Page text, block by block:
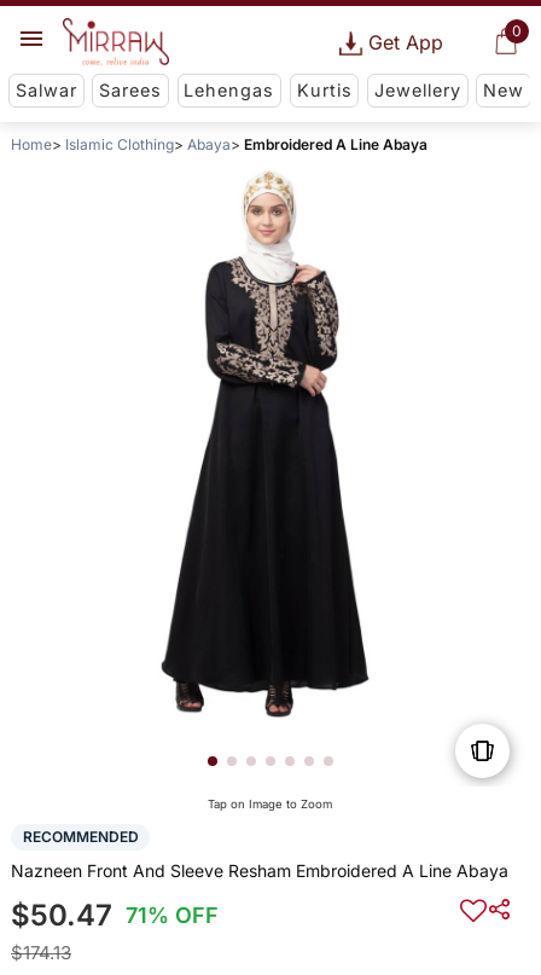
0
Get App
Salwar Sarees Lehengas Kurtis Jewellery New
Home Islamic Clothing Abaya Embroidered A Line Abaya
Tap on Image to Zoom
RECOMMENDED
Nazneen Front And Sleeve Resham Embroidered A Line Abaya
$50.47 71% OFF
$174.13